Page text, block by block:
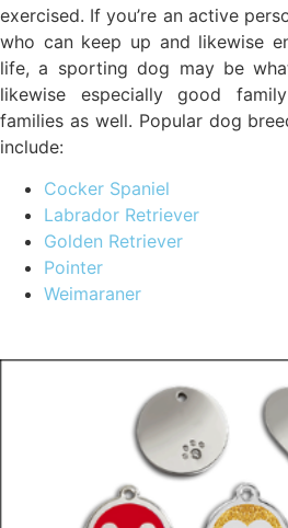
exercised. If you’re an active
who can keep up and likewise
life, a sporting dog may be
likewise especially good
families as well. Popular dog
include:
Cocker Spaniel
Labrador Retriever
Golden Retriever
Pointer
Weimaraner